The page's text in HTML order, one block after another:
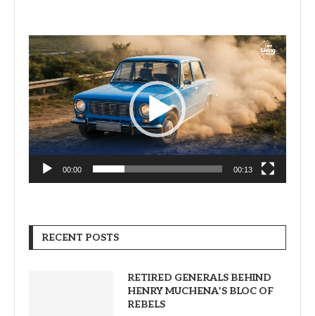
Video
Player
00:00 00:13
RECENT POSTS
RETIRED GENERALS BEHIND
HENRY MUCHENA’S BLOC OF
REBELS